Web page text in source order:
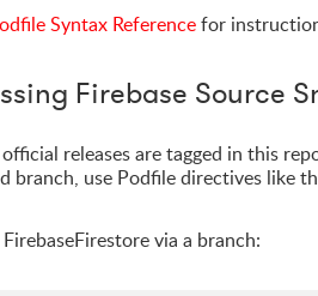
Syntax Referencefor
Firebase Source
releases are tagged in this
branch, use Podfile directives like
FirebaseFirestore via a branch: